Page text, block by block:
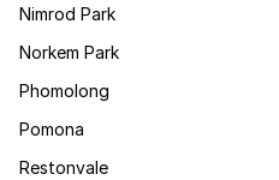
Nimrod Park
Norkem Park
Phomolong
Pomona
Restonvale